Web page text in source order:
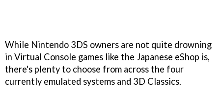
While Nintendo 3DS owners are not quite drowning
in Virtual Console games like the Japanese eShop is,
there's plenty to choose from across the four
currently emulated systems and 3D Classics.